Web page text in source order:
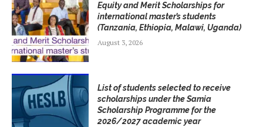
Equity and Merit Scholarships for
international master’s students
(Tanzania, Ethiopia, Malawi, Uganda)
August 3, 2026
List of students selected to receive
scholarships under the Samia
Scholarship Programme for the
2026/2027 academic year